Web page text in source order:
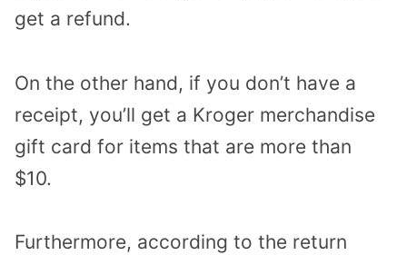
get a refund.
On the other hand, if you don’t have a
receipt, you’ll get a Kroger merchandise
gift card for items that are more than
$10.
Furthermore, according to the return